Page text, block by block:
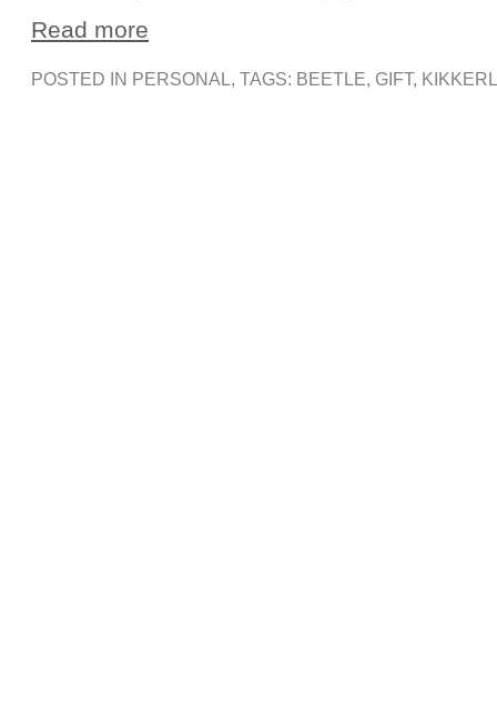
Read more
POSTED IN PERSONAL, TAGS: BEETLE, GIFT,